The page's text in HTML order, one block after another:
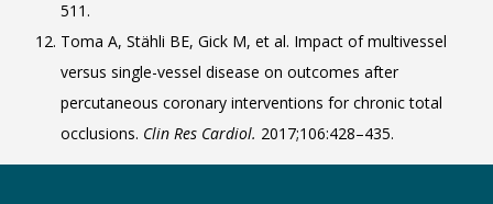
511.
Toma A, Stähli BE, Gick M, et al. Impact of multivessel
versus single-vessel disease on outcomes after
percutaneous coronary interventions for chronic total
occlusions. Clin Res Cardiol. 2017;106:428–435.